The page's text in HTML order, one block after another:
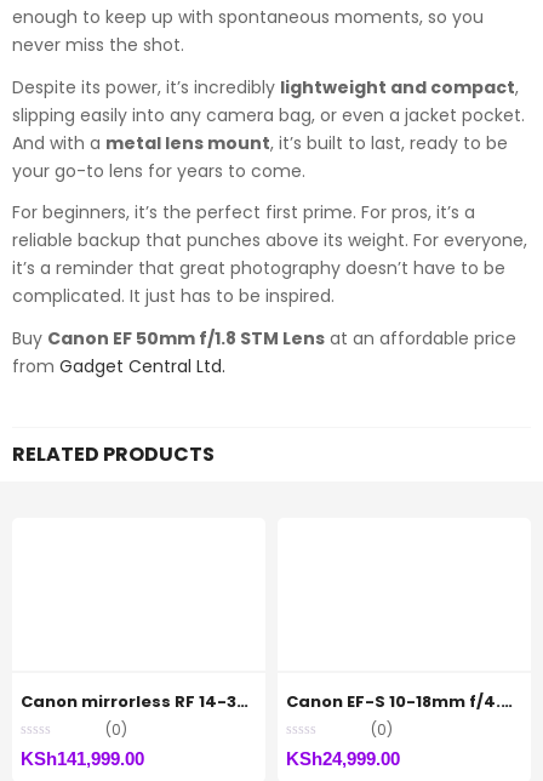
enough to keep up with spontaneous moments, so you
never miss the shot.
Despite its power, it’s incredibly lightweight and compact,
slipping easily into any camera bag, or even a jacket pocket.
And with a metal lens mount, it’s built to last, ready to be
your go-to lens for years to come.
For beginners, it’s the perfect first prime. For pros, it’s a
reliable backup that punches above its weight. For everyone,
it’s a reminder that great photography doesn’t have to be
complicated. It just has to be inspired.
Buy Canon EF 50mm f/1.8 STM Lens at an affordable price
from Gadget Central Ltd.
RELATED PRODUCTS
Canon mirrorless RF 14-35mm F4L IS USM
(0)
KSh141,999.00
Canon EF-S 10-18mm f/4.5-5.6 IS STM Lens
(0)
KSh24,999.00